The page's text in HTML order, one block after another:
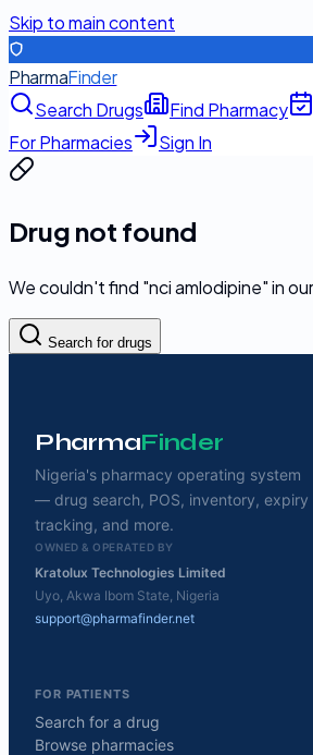
Skip to main content
PharmaFinder
Search Drugs
Find Pharmacy
For Pharmacies
Sign In
Drug not found
We couldn't find "nci amlodipine" in
Search for drugs
PharmaFinder
Nigeria's pharmacy operating system
— drug search, POS, inventory, expiry
tracking, and more.
OWNED & OPERATED BY
Kratolux Technologies Limited
Uyo, Akwa Ibom State, Nigeria
support@pharmafinder.net
FOR PATIENTS
Search for a drug
Browse pharmacies